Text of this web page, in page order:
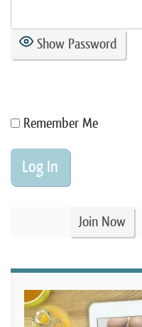
Show Password
Remember Me
Join Now